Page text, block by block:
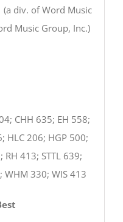
div. of Word Music
Music Group, Inc.)
CHH 635; EH 558;
HLC 206; HGP 500;
RH 413; STTL 639;
WHM 330; WIS 413
Best